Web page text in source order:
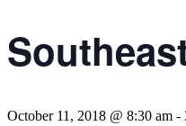
October 11, 2018 @ 8:30 am -